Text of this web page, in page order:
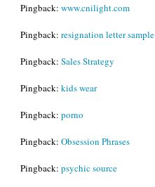
Pingback: www.cnilight.com
Pingback: resignation letter sample
Pingback: Sales Strategy
Pingback: kids wear
Pingback: porno
Pingback: Obsession Phrases
Pingback: psychic source